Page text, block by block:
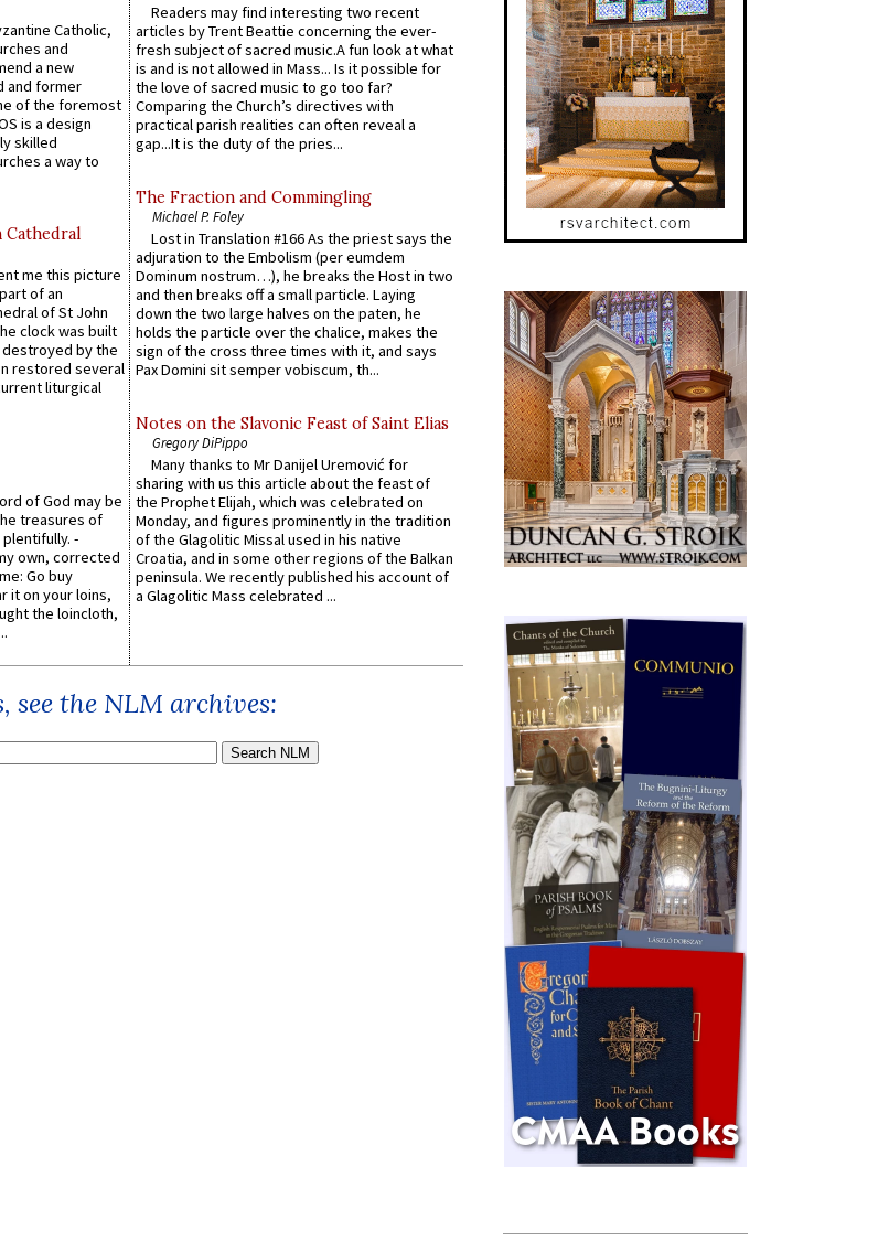
Catholic,
and
a new
and former
of the foremost
is a design
skilled
a way to
Cathedral
me this picture
of an
of St John
clock was built
destroyed by the
restored several
liturgical
of God may be
treasures of
-
own, corrected
Go buy
it on your loins,
the loincloth,
Readers may find interesting two recent
articles by Trent Beattie concerning the ever-
fresh subject of sacred music.A fun look at what
is and is not allowed in Mass... Is it possible for
the love of sacred music to go too far?
Comparing the Church’s directives with
practical parish realities can often reveal a
gap...It is the duty of the pries...
The Fraction and Commingling
Michael P. Foley
Lost in Translation #166 As the priest says the
adjuration to the Embolism (per eumdem
Dominum nostrum…), he breaks the Host in two
and then breaks off a small particle. Laying
down the two large halves on the paten, he
holds the particle over the chalice, makes the
sign of the cross three times with it, and says
Pax Domini sit semper vobiscum, th...
Notes on the Slavonic Feast of Saint Elias
Gregory DiPippo
Many thanks to Mr Danijel Uremović for
sharing with us this article about the feast of
the Prophet Elijah, which was celebrated on
Monday, and figures prominently in the tradition
of the Glagolitic Missal used in his native
Croatia, and in some other regions of the Balkan
peninsula. We recently published his account of
a Glagolitic Mass celebrated ...
see the NLM archives: